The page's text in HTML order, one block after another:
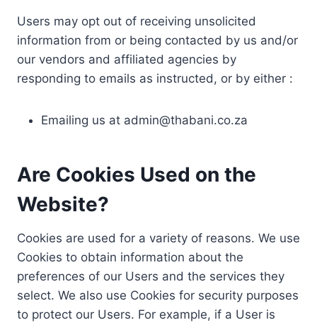
Users may opt out of receiving unsolicited
information from or being contacted by us and/or
our vendors and affiliated agencies by
responding to emails as instructed, or by either :
Emailing us at admin@thabani.co.za
Are Cookies Used on the
Website?
Cookies are used for a variety of reasons. We use
Cookies to obtain information about the
preferences of our Users and the services they
select. We also use Cookies for security purposes
to protect our Users. For example, if a User is